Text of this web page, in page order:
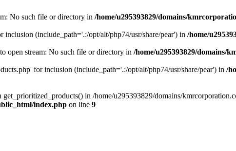
No such file or directory in /home/u295393829/domains/
(include_path='.:/opt/alt/php74/usr/share/pear') in /home/
open stream: No such file or directory in /home/u295393829/domains/
for inclusion (include_path='.:/opt/alt/php74/usr/share/pear') in /
in /home/u295393829/domains/
index.php on line 9